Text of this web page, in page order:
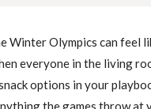
Winter Olympics can feel
everyone in the living
options in your
the games throw at